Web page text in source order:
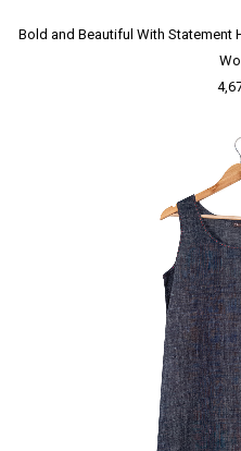
Bold and Beautiful With Statement